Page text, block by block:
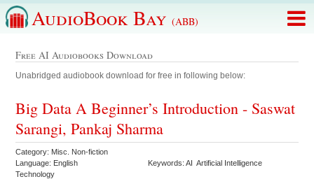
AudioBook Bay (ABB)
Free AI Audiobooks Download
Unabridged audiobook download for free in following below:
Big Data A Beginner’s Introduction - Saswat
Sarangi, Pankaj Sharma
Category: Misc. Non-fiction
Language: English
Keywords: AI Artificial Intelligence
Technology